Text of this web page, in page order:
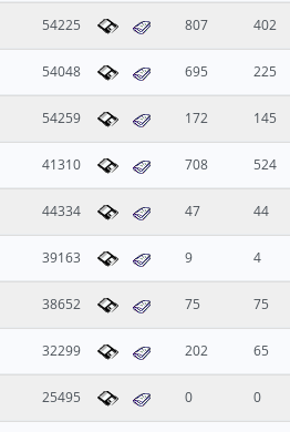
54225 807 402
54048 695 225
54259 172 145
41310 708 524
44334 47 44
39163 9 4
38652 75 75
32299 202 65
25495 0 0